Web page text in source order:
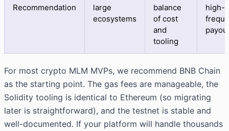
Recommendation
large
ecosystems
balance
of cost
and
tooling
high-
For most crypto MLM MVPs, we recommend BNB Chain
as the starting point. The gas fees are manageable, the
Solidity tooling is identical to Ethereum (so migrating
later is straightforward), and the testnet is stable and
well-documented. If your platform will handle thousands